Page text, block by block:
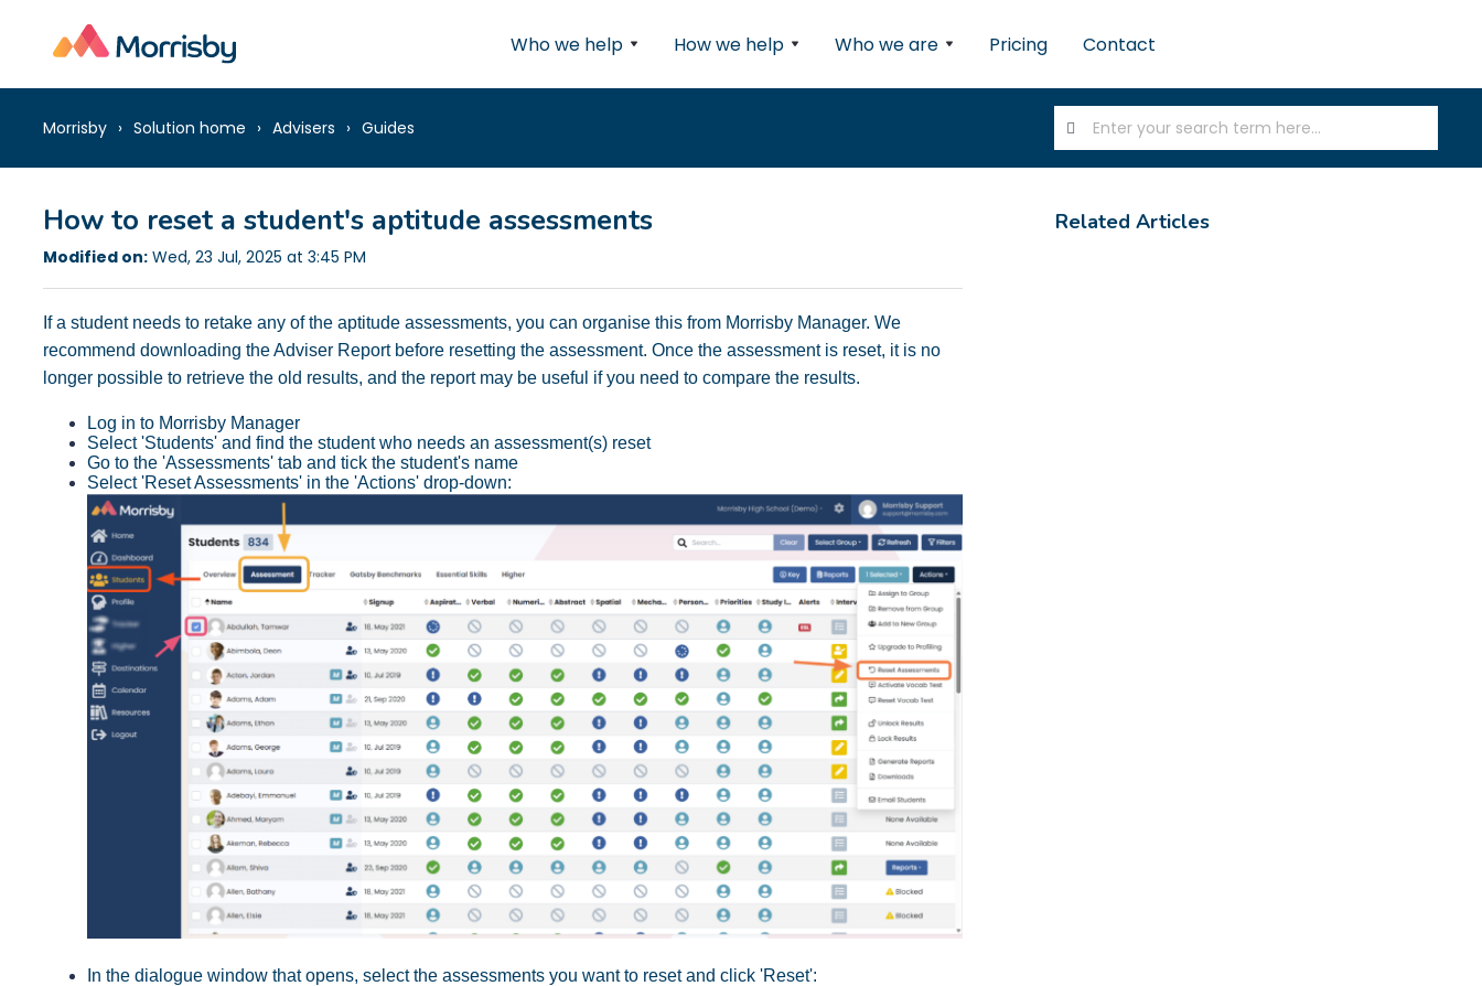
Who we help How we help Who we are Pricing Contact
Morrisby Solution home Advisers Guides
How to reset a student's aptitude assessments
Modified on: Wed, 23 Jul, 2025 at 3:45 PM
If a student needs to retake any of the aptitude assessments, you can organise this from Morrisby Manager. We
recommend downloading the Adviser Report before resetting the assessment. Once the assessment is reset, it is no
longer possible to retrieve the old results, and the report may be useful if you need to compare the results.
Log in to Morrisby Manager
Select 'Students' and find the student who needs an assessment(s) reset
Go to the 'Assessments' tab and tick the student's name
Select 'Reset Assessments' in the 'Actions' drop-down:
In the dialogue window that opens, select the assessments you want to reset and click 'Reset':
Related Articles